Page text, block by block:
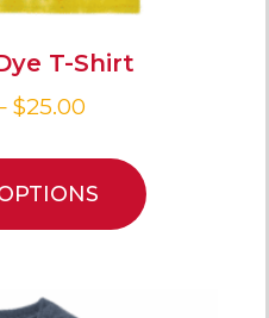
T-Shirt
$25.00